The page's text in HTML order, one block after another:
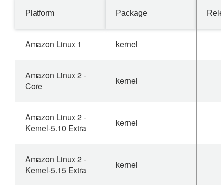
Platform Package
Amazon Linux 1 kernel
Amazon Linux 2 -
Core
kernel
Amazon Linux 2 -
Kernel-5.10 Extra
kernel
Amazon Linux 2 -
Kernel-5.15 Extra
kernel